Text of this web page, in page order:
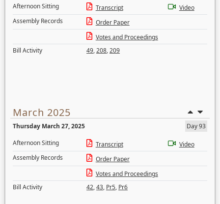
Afternoon Sitting
Transcript
Video
Assembly Records
Order Paper
Votes and Proceedings
Bill Activity
49,208,209
March 2025
Thursday March 27, 2025
Day 93
Afternoon Sitting
Transcript
Video
Assembly Records
Order Paper
Votes and Proceedings
Bill Activity
42,43, Pr5, Pr6